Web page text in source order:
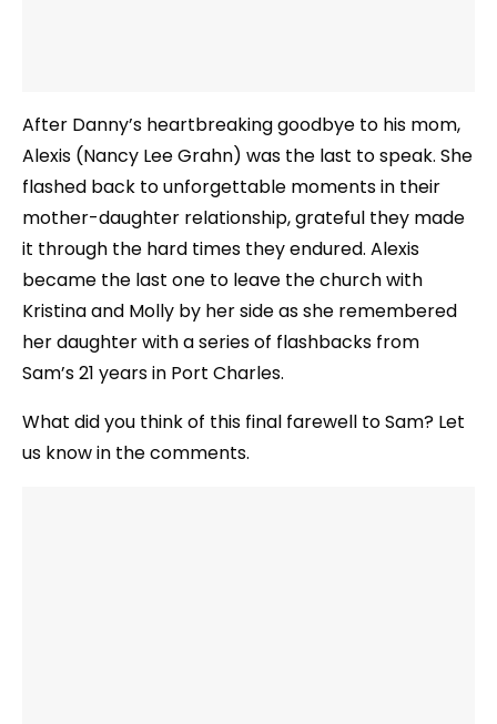
After Danny’s heartbreaking goodbye to his mom,
Alexis (Nancy Lee Grahn) was the last to speak. She
flashed back to unforgettable moments in their
mother-daughter relationship, grateful they made
it through the hard times they endured. Alexis
became the last one to leave the church with
Kristina and Molly by her side as she remembered
her daughter with a series of flashbacks from
Sam’s 21 years in Port Charles.
What did you think of this final farewell to Sam? Let
us know in the comments.